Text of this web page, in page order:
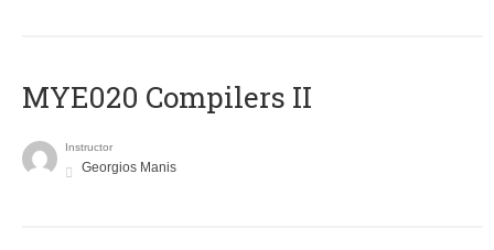
MYE020 Compilers II
Instructor
Georgios Manis